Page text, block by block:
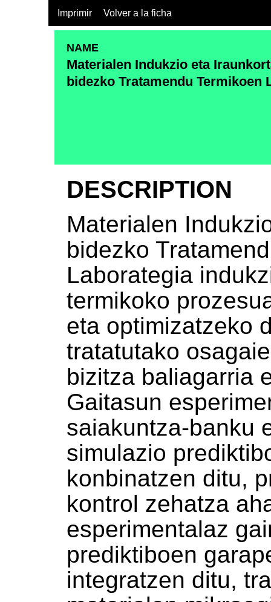
Imprimir Volver a la ficha
NAME
Materialen Indukzio eta
bidezko Tratamendu Termikoen
DESCRIPTION
Materialen
bidezko
Laborategia
termikoko
eta optimizatzeko
tratatutako
bizitza baliagarria
Gaitasun
saiakuntza-banku
simulazio
konbinatzen ditu,
kontrol zehatza
esperimentalaz
prediktiboen
integratzen ditu,